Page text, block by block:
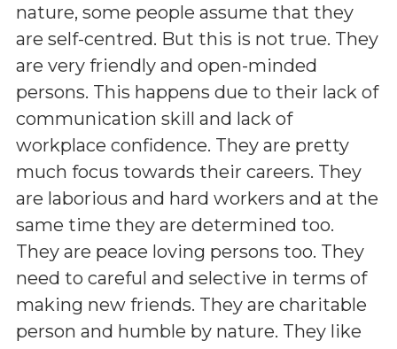
nature, some people assume that they
are self-centred. But this is not true. They
are very friendly and open-minded
persons. This happens due to their lack of
communication skill and lack of
workplace confidence. They are pretty
much focus towards their careers. They
are laborious and hard workers and at the
same time they are determined too.
They are peace loving persons too. They
need to careful and selective in terms of
making new friends. They are charitable
person and humble by nature. They like